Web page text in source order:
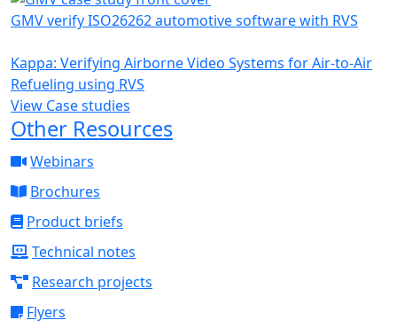
GMV verify ISO26262 automotive software with RVS
Kappa: Verifying Airborne Video Systems for Air-to-Air
Refueling using RVS
View Case studies
Other Resources
Webinars
Brochures
Product briefs
Technical notes
Research projects
Flyers